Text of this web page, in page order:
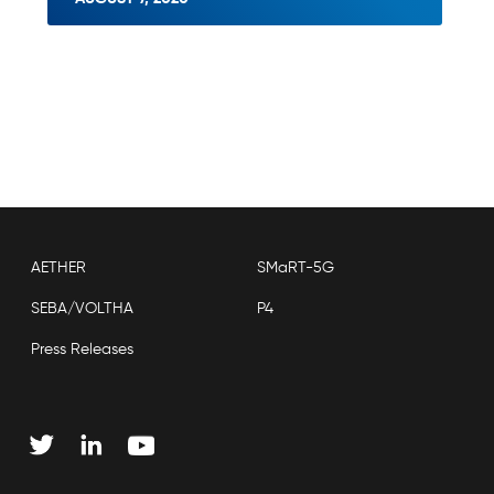
AETHER SMaRT-5G
SEBA/VOLTHA P4
Press Releases